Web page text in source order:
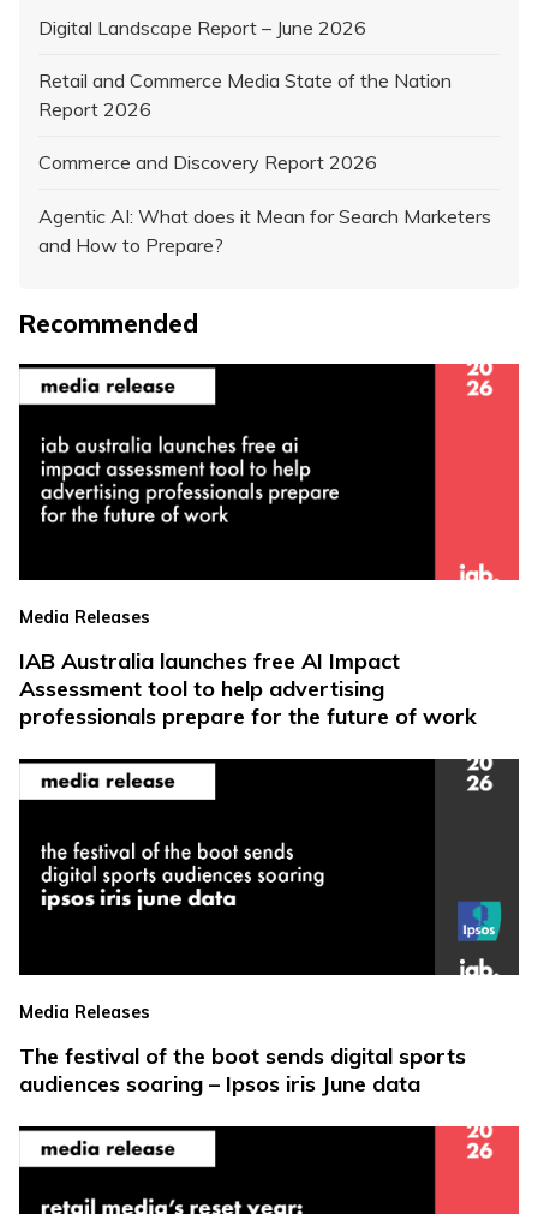
Digital Landscape Report – June 2026
Retail and Commerce Media State of the Nation
Report 2026
Commerce and Discovery Report 2026
Agentic AI: What does it Mean for Search Marketers
and How to Prepare?
Recommended
Media Releases
IAB Australia launches free AI Impact
Assessment tool to help advertising
professionals prepare for the future of work
Media Releases
The festival of the boot sends digital sports
audiences soaring – Ipsos iris June data